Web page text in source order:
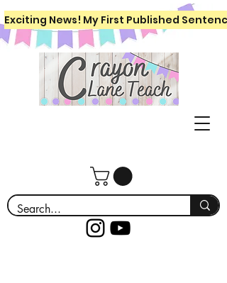
Exciting News! My First Published